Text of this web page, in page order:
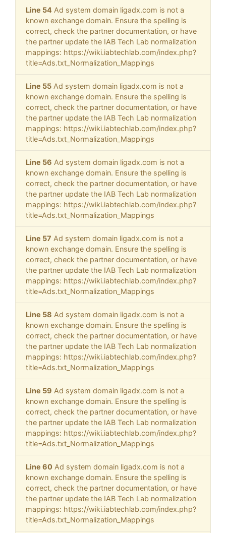
Line 54 Ad system domain ligadx.com is not a
known exchange domain. Ensure the spelling is
correct, check the partner documentation, or have
the partner update the IAB Tech Lab normalization
mappings: https://wiki.iabtechlab.com/index.php?
title=Ads.txt_Normalization_Mappings
Line 55 Ad system domain ligadx.com is not a
known exchange domain. Ensure the spelling is
correct, check the partner documentation, or have
the partner update the IAB Tech Lab normalization
mappings: https://wiki.iabtechlab.com/index.php?
title=Ads.txt_Normalization_Mappings
Line 56 Ad system domain ligadx.com is not a
known exchange domain. Ensure the spelling is
correct, check the partner documentation, or have
the partner update the IAB Tech Lab normalization
mappings: https://wiki.iabtechlab.com/index.php?
title=Ads.txt_Normalization_Mappings
Line 57 Ad system domain ligadx.com is not a
known exchange domain. Ensure the spelling is
correct, check the partner documentation, or have
the partner update the IAB Tech Lab normalization
mappings: https://wiki.iabtechlab.com/index.php?
title=Ads.txt_Normalization_Mappings
Line 58 Ad system domain ligadx.com is not a
known exchange domain. Ensure the spelling is
correct, check the partner documentation, or have
the partner update the IAB Tech Lab normalization
mappings: https://wiki.iabtechlab.com/index.php?
title=Ads.txt_Normalization_Mappings
Line 59 Ad system domain ligadx.com is not a
known exchange domain. Ensure the spelling is
correct, check the partner documentation, or have
the partner update the IAB Tech Lab normalization
mappings: https://wiki.iabtechlab.com/index.php?
title=Ads.txt_Normalization_Mappings
Line 60 Ad system domain ligadx.com is not a
known exchange domain. Ensure the spelling is
correct, check the partner documentation, or have
the partner update the IAB Tech Lab normalization
mappings: https://wiki.iabtechlab.com/index.php?
title=Ads.txt_Normalization_Mappings